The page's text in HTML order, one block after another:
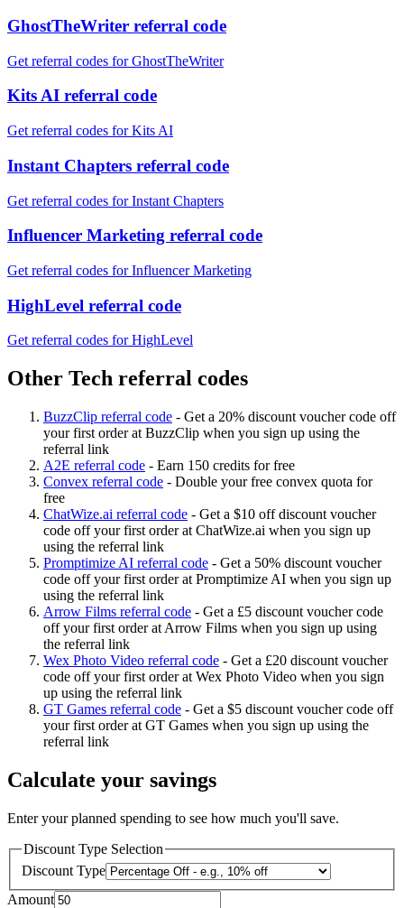
GhostTheWriter referral code
Get referral codes for GhostTheWriter
Kits AI referral code
Get referral codes for Kits AI
Instant Chapters referral code
Get referral codes for Instant Chapters
Influencer Marketing referral code
Get referral codes for Influencer Marketing
HighLevel referral code
Get referral codes for HighLevel
Other Tech referral codes
BuzzClip referral code - Get a 20% discount voucher code off
your first order at BuzzClip when you sign up using the
referral link
A2E referral code - Earn 150 credits for free
Convex referral code - Double your free convex quota for
free
ChatWize.ai referral code - Get a $10 off discount voucher
code off your first order at ChatWize.ai when you sign up
using the referral link
Promptimize AI referral code - Get a 50% discount voucher
code off your first order at Promptimize AI when you sign up
using the referral link
Arrow Films referral code - Get a £5 discount voucher code
off your first order at Arrow Films when you sign up using
the referral link
Wex Photo Video referral code - Get a £20 discount voucher
code off your first order at Wex Photo Video when you sign
up using the referral link
GT Games referral code - Get a $5 discount voucher code off
your first order at GT Games when you sign up using the
referral link
Calculate your savings
Enter your planned spending to see how much you'll save.
Discount Type Selection
Discount Type
Amount